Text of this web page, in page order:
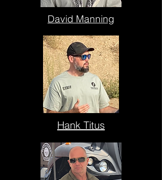
David Manning
Hank Titus